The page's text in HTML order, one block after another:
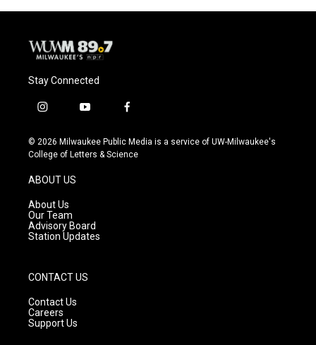
o
y
r
Stay Connected
i
s
t
g
r
a
m
y
u
t
f
c
e
© 2026 Milwaukee Public Media is a service of UW-Milwaukee's
College of Letters & Science
ABOUT US
About Us
Our Team
Advisory Board
Station Updates
CONTACT US
Contact Us
Careers
Support Us